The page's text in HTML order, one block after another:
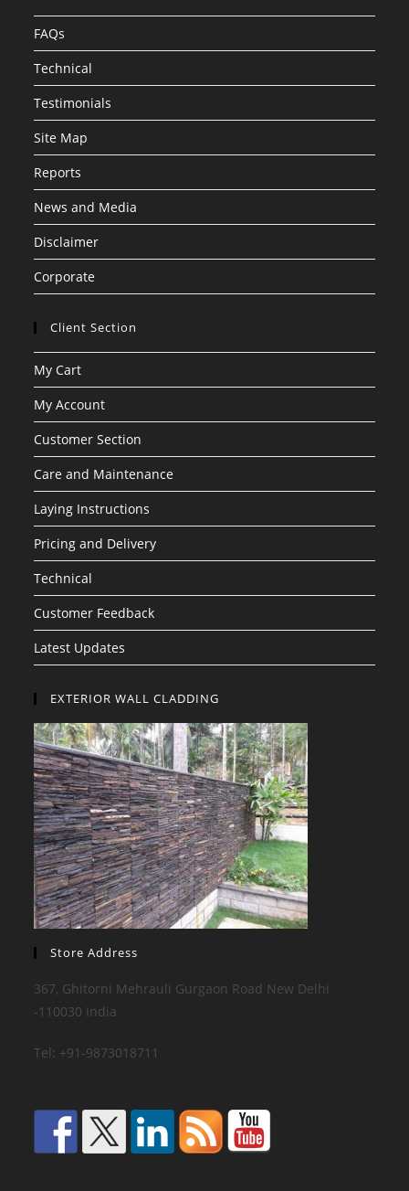
FAQs
Technical
Testimonials
Site Map
Reports
News and Media
Disclaimer
Corporate
Client Section
My Cart
My Account
Customer Section
Care and Maintenance
Laying Instructions
Pricing and Delivery
Technical
Customer Feedback
Latest Updates
EXTERIOR WALL CLADDING
Store Address
367, Ghitorni Mehrauli Gurgaon Road New Delhi
-110030 India
Tel: +91-9873018711